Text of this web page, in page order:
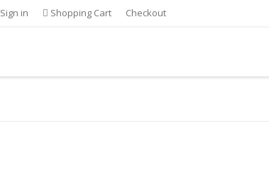
Sign in Shopping Cart Checkout